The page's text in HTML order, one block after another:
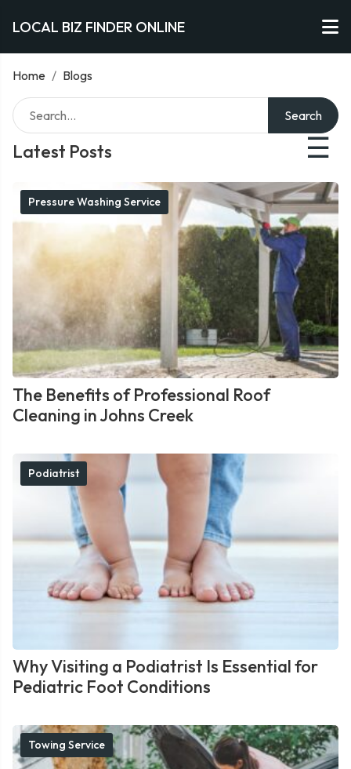
LOCAL BIZ FINDER ONLINE
Home / Blogs
Latest Posts ☰
Search
Pressure Washing Service
The Benefits of Professional Roof
Cleaning in Johns Creek
Podiatrist
Why Visiting a Podiatrist Is Essential for
Pediatric Foot Conditions
Towing Service